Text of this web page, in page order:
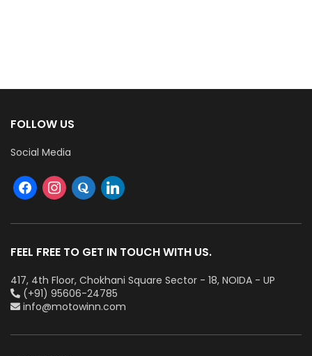
FOLLOW US
Social Media
FEEL FREE TO GET IN TOUCH WITH US.
417, 4th Floor, Chokhani Square Sector - 18, NOIDA - UP
(+91) 95606-24785
info@motowinn.com